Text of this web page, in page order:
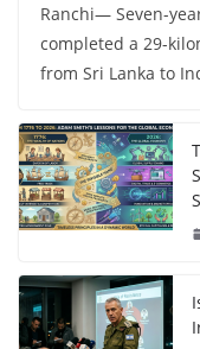
Ranchi— Seven-
completed a 29-
from Sri Lanka to